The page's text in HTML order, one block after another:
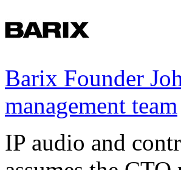
Barix Founder
management team
IP audio and